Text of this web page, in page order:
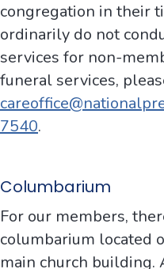
congregation in their
ordinarily do not
services for non-
funeral services,
7540.
Columbarium
For our members,
columbarium located
main church building.